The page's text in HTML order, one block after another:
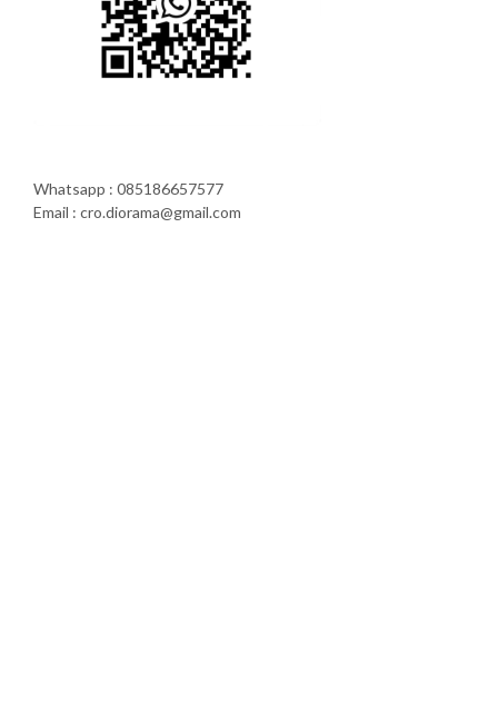
Whatsapp : 085186657577
Email : cro.diorama@gmail.com